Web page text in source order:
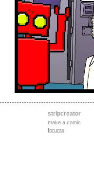
stripcreator
make a comic
forums